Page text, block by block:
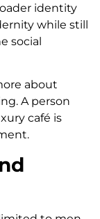
identity
while still
social
about
A person
café is